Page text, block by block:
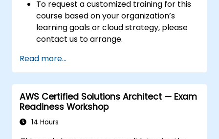
To request a customized training for this
course based on your organization’s
learning goals or cloud strategy, please
contact us to arrange.
Read more...
AWS Certified Solutions Architect — Exam
Readiness Workshop
14 Hours